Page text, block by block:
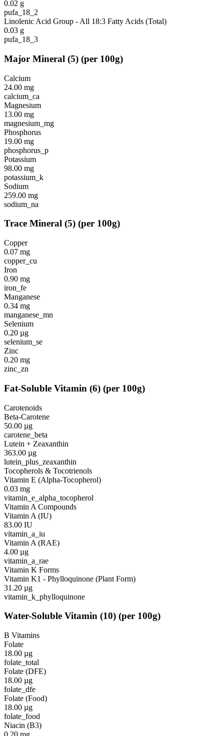
0.02 g
pufa_18_2
Linolenic Acid Group - All 18:3 Fatty Acids (Total)
0.03 g
pufa_18_3
Major Mineral (5) (per 100g)
Calcium
24.00 mg
calcium_ca
Magnesium
13.00 mg
magnesium_mg
Phosphorus
19.00 mg
phosphorus_p
Potassium
98.00 mg
potassium_k
Sodium
259.00 mg
sodium_na
Trace Mineral (5) (per 100g)
Copper
0.07 mg
copper_cu
Iron
0.90 mg
iron_fe
Manganese
0.34 mg
manganese_mn
Selenium
0.20 µg
selenium_se
Zinc
0.20 mg
zinc_zn
Fat-Soluble Vitamin (6) (per 100g)
Carotenoids
Beta-Carotene
50.00 µg
carotene_beta
Lutein + Zeaxanthin
363.00 µg
lutein_plus_zeaxanthin
Tocopherols & Tocotrienols
Vitamin E (Alpha-Tocopherol)
0.03 mg
vitamin_e_alpha_tocopherol
Vitamin A Compounds
Vitamin A (IU)
83.00 IU
vitamin_a_iu
Vitamin A (RAE)
4.00 µg
vitamin_a_rae
Vitamin K Forms
Vitamin K1 - Phylloquinone (Plant Form)
31.20 µg
vitamin_k_phylloquinone
Water-Soluble Vitamin (10) (per 100g)
B Vitamins
Folate
18.00 µg
folate_total
Folate (DFE)
18.00 µg
folate_dfe
Folate (Food)
18.00 µg
folate_food
Niacin (B3)
0.20 mg